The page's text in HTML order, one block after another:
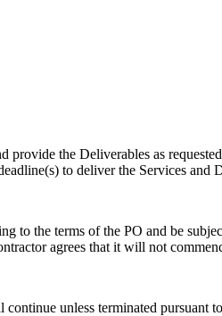
provide the Deliverables as
to deliver the Services
to the terms of the PO and be
agrees that it will not
unless terminated pursuant